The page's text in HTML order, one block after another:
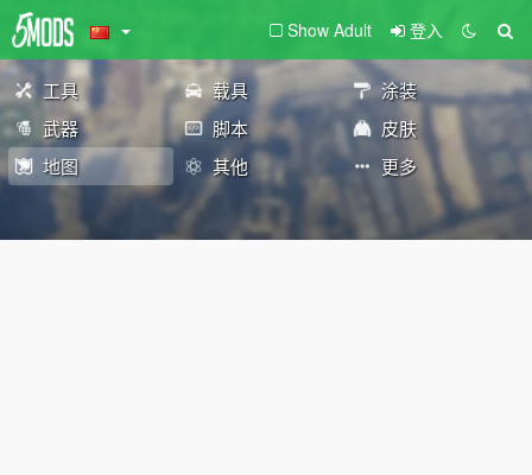
Show Adult 登入
工具 载具
涂装
武器
脚本
皮肤
地图
其他 更多